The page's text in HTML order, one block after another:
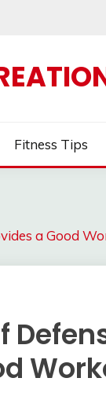
Fitness Tips
a Good